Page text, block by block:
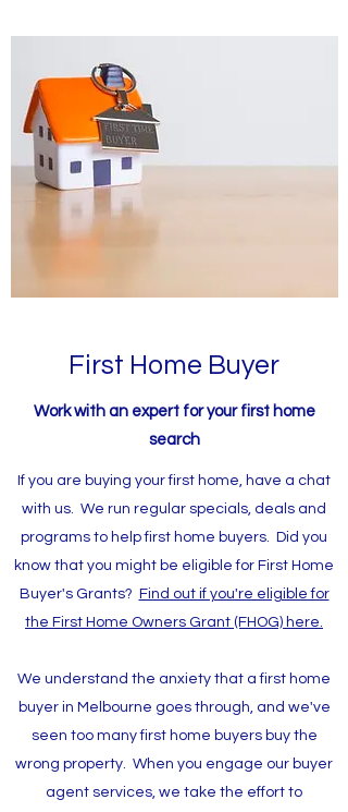
First Home Buyer
Work with an expert for your first home
search
If you are buying your first home, have a chat
with us. We run regular specials, deals and
programs to help first home buyers. Did you
know that you might be eligible for First Home
Buyer's Grants?
Find out if you're eligible for
the First Home Owners Grant (FHOG) here.
We understand the anxiety that a first home
buyer in Melbourne goes through, and we've
seen too many first home buyers buy the
wrong property. When you engage our buyer
agent services, we take the effort to